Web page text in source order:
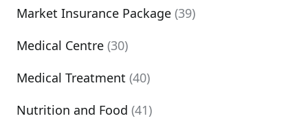
Market Insurance Package (39)
Medical Centre (30)
Medical Treatment (40)
Nutrition and Food (41)